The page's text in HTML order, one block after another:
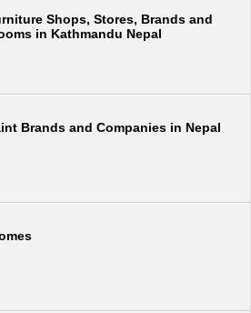
Shops, Stores, Brands and
in Kathmandu Nepal
Brands and Companies in Nepal